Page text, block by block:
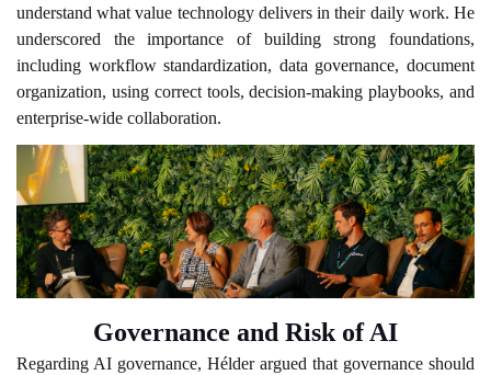
understand what value technology delivers in their daily work. He
underscored the importance of building strong foundations,
including workflow standardization, data governance, document
organization, using correct tools, decision-making playbooks, and
enterprise-wide collaboration.
Governance and Risk of AI
Regarding AI governance, Hélder argued that governance should